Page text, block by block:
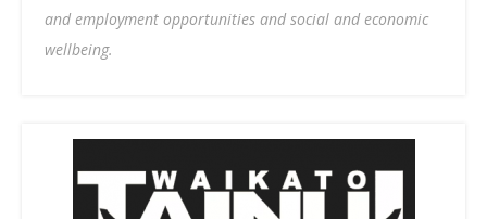
and employment opportunities and social and economic
wellbeing.